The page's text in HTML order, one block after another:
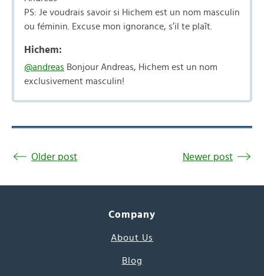
PS: Je voudrais savoir si Hichem est un nom masculin
ou féminin. Excuse mon ignorance, s’il te plaît.
Hichem:
@andreas Bonjour Andreas, Hichem est un nom
exclusivement masculin!
Older post Newer post
Company
About Us
Blog